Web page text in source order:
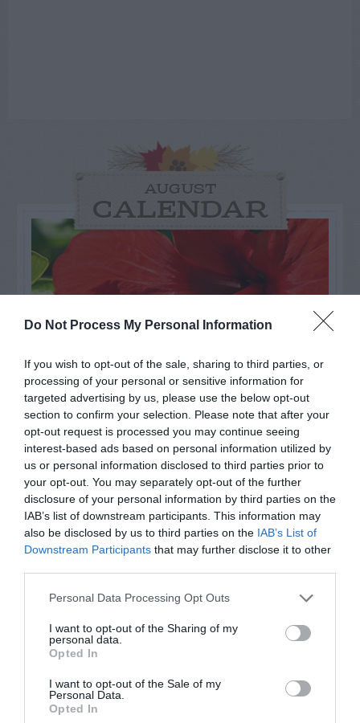
Do Not Process My Personal Information
If you wish to opt-out of the sale, sharing to third parties, or
processing of your personal or sensitive information for
targeted advertising by us, please use the below opt-out
section to confirm your selection. Please note that after your
opt-out request is processed you may continue seeing
interest-based ads based on personal information utilized by
us or personal information disclosed to third parties prior to
your opt-out. You may separately opt-out of the further
disclosure of your personal information by third parties on the
IAB’s list of downstream participants. This information may
also be disclosed by us to third parties on the IAB’s List of
Downstream Participants that may further disclose it to other
Personal Data Processing Opt Outs
I want to opt-out of the Sharing of my
personal data.
Opted In
I want to opt-out of the Sale of my
Personal Data.
Opted In
AUGUST
CALENDAR
Watch out for pests! Look out
for Snakes, Slugs, Ants and
others. Now is also a...